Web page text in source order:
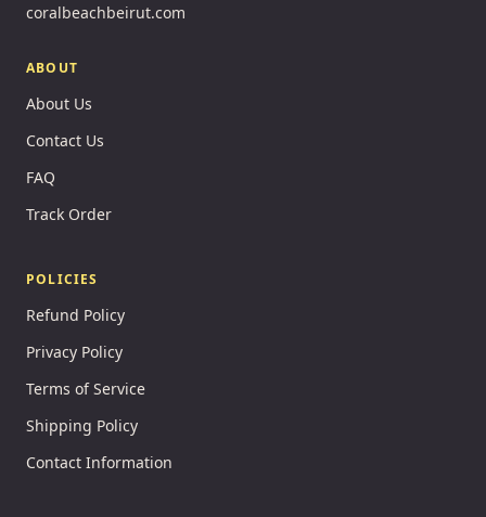
coralbeachbeirut.com
ABOUT
About Us
Contact Us
FAQ
Track Order
POLICIES
Refund Policy
Privacy Policy
Terms of Service
Shipping Policy
Contact Information